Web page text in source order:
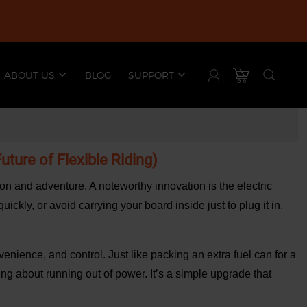
ABOUT US BLOG SUPPORT
of Flexible Riding)
and adventure. A noteworthy innovation is the electric
or avoid carrying your board inside just to plug it in,
and control. Just like packing an extra fuel can for a
about running out of power. It’s a simple upgrade that